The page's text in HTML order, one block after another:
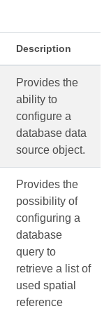
Description
Provides the
ability to
configure a
database data
source object.
Provides the
possibility of
configuring a
database
query to
retrieve a list of
used spatial
reference